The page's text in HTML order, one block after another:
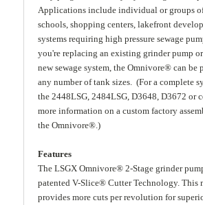
Applications include individual or groups of
schools, shopping centers, lakefront
systems requiring high pressure sewage
you're replacing an existing grinder pump
new sewage system, the Omnivore® can be
any number of tank sizes. (For a complete
the 2448LSG, 2484LSG, D3648, D3672 or
more information on a custom factory
the Omnivore®.)
Features
The LSGX Omnivore® 2-Stage grinder
patented V-Slice® Cutter Technology. This
provides more cuts per revolution for